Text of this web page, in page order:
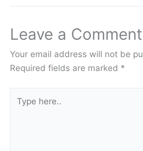
Leave a Comment
Your email address will not be
Required fields are marked *
here..